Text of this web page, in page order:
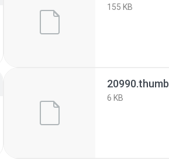
155 KB
20990.thumb
6 KB